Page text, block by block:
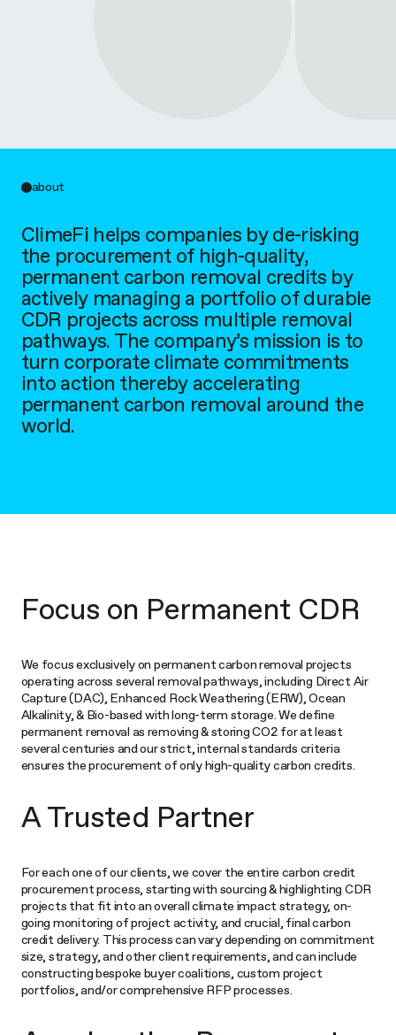
about
ClimeFi helps companies by de-risking
the procurement of high-quality,
permanent carbon removal credits by
actively managing a portfolio of durable
CDR projects across multiple removal
pathways. The company’s mission is to
turn corporate climate commitments
into action thereby accelerating
permanent carbon removal around the
world.
Focus on Permanent CDR
We focus exclusively on permanent carbon removal projects
operating across several removal pathways, including Direct Air
Capture (DAC), Enhanced Rock Weathering (ERW), Ocean
Alkalinity, & Bio-based with long-term storage. We define
permanent removal as removing & storing CO2 for at least
several centuries and our strict, internal standards criteria
ensures the procurement of only high-quality carbon credits.
A Trusted Partner
For each one of our clients, we cover the entire carbon credit
procurement process, starting with sourcing & highlighting CDR
projects that fit into an overall climate impact strategy, on-
going monitoring of project activity, and crucial, final carbon
credit delivery. This process can vary depending on commitment
size, strategy, and other client requirements, and can include
constructing bespoke buyer coalitions, custom project
portfolios, and/or comprehensive RFP processes.